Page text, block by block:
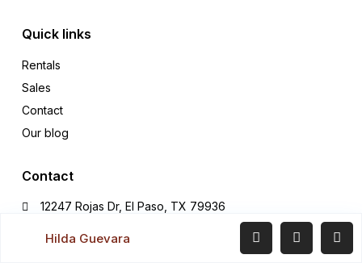
Quick links
Rentals
Sales
Contact
Our blog
Contact
12247 Rojas Dr, El Paso, TX 79936
hildaguevararealtor@gmail.com
Hilda Guevara